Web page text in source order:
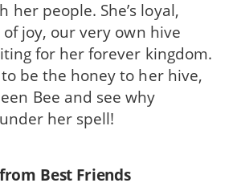
her people. She’s loyal,
joy, our very own hive
for her forever kingdom.
to be the honey to her hive,
Bee and see why
her spell!
Best Friends